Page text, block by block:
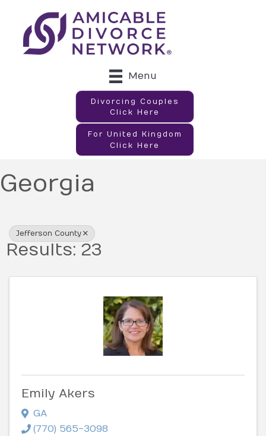
Menu
Divorcing Couples
Click Here
For United Kingdom
Click Here
Georgia
Jefferson County
Results: 23
Emily Akers
GA
(770) 565-3098